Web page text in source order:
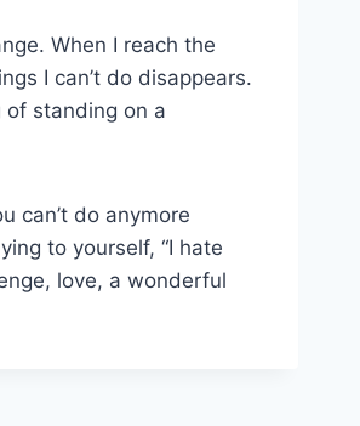
When I reach the
I can’t do disappears.
standing on a
can’t do anymore
to yourself, “I hate
love, a wonderful